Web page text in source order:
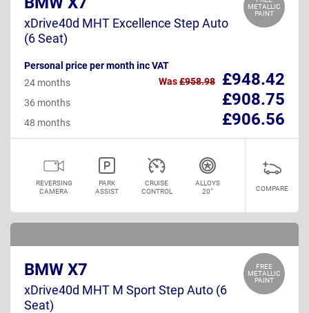
METALLIC
PAINT
xDrive40d MHT Excellence Step Auto
(6 Seat)
Personal price per month inc VAT
£948.42
24 months Was£958.98
£908.75
36 months
£906.56
48 months
REVERSING
CAMERA
PARK
ASSIST
CRUISE
CONTROL
ALLOYS
20"
COMPARE
FREE
METALLIC
PAINT
BMW X7
xDrive40d MHT M Sport Step Auto (6
Seat)